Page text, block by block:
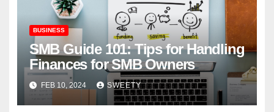
BUSINESS
SMB Guide 101: Tips for Handling
Finances for SMB Owners
FEB 10, 2024 SWEETY